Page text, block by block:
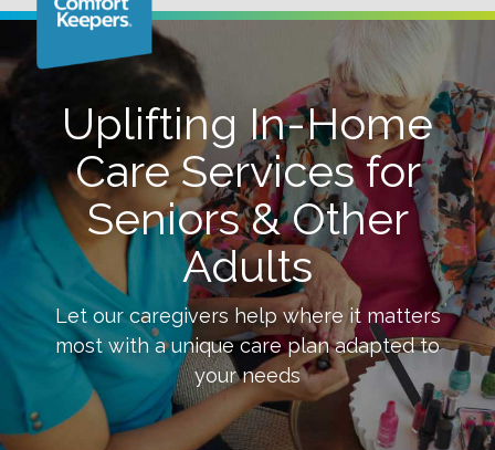
Uplifting In-Home
Care Services for
Seniors & Other
Adults
Let our caregivers help where it matters
most with a unique care plan adapted to
your needs